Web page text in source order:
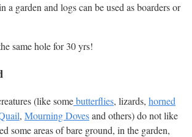
a garden and logs can be used as boarders or
same hole for 30 yrs!
(like somebutterflies, lizards, horned
, Mourning Dovesand others) do not like
some areas of bare ground, in the garden,